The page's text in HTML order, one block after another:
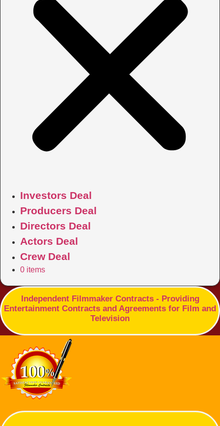
Investors Deal
Producers Deal
Directors Deal
Actors Deal
Crew Deal
0 items
Independent Filmmaker Contracts - Providing
Entertainment Contracts and Agreements for Film and
Television